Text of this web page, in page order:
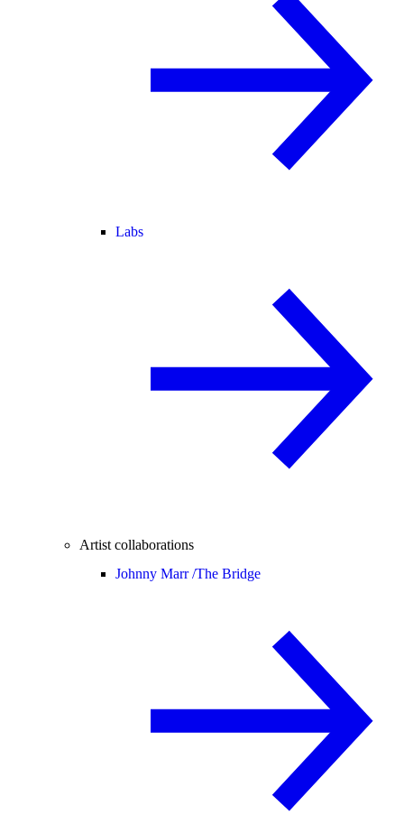
Labs
Artist collaborations
Johnny Marr /The Bridge